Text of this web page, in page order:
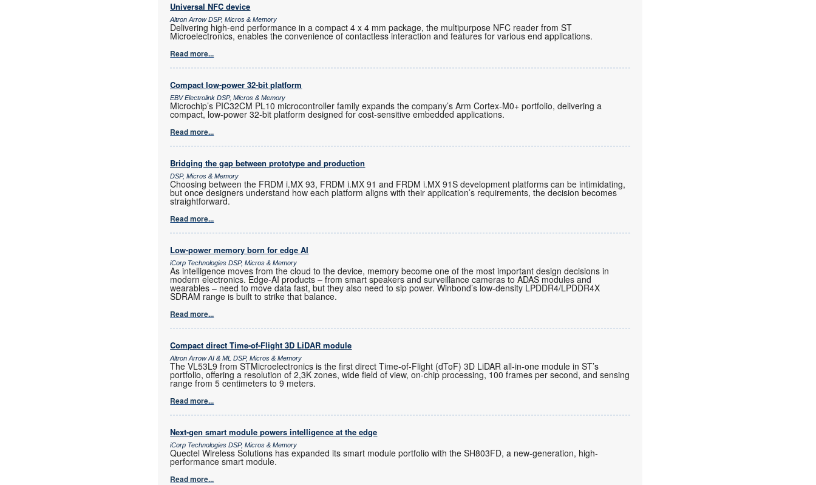
Universal NFC device
Altron Arrow DSP, Micros & Memory
Delivering high-end performance in a compact 4 x 4 mm package, the multipurpose NFC reader from ST
Microelectronics, enables the convenience of contactless interaction and features for various end applications.
Read more...
Compact low-power 32-bit platform
EBV Electrolink DSP, Micros & Memory
Microchip’s PIC32CM PL10 microcontroller family expands the company’s Arm Cortex-M0+ portfolio, delivering a
compact, low-power 32-bit platform designed for cost-sensitive embedded applications.
Read more...
Bridging the gap between prototype and production
DSP, Micros & Memory
Choosing between the FRDM i.MX 93, FRDM i.MX 91 and FRDM i.MX 91S development platforms can be intimidating,
but once designers understand how each platform aligns with their application’s requirements, the decision becomes
straightforward.
Read more...
Low-power memory born for edge AI
iCorp Technologies DSP, Micros & Memory
As intelligence moves from the cloud to the device, memory become one of the most important design decisions in
modern electronics. Edge-AI products – from smart speakers and surveillance cameras to ADAS modules and
wearables – need to move data fast, but they also need to sip power. Winbond’s low-density LPDDR4/LPDDR4X
SDRAM range is built to strike that balance.
Read more...
Compact direct Time-of-Flight 3D LiDAR module
Altron Arrow AI & ML DSP, Micros & Memory
The VL53L9 from STMicroelectronics is the first direct Time-of-Flight (dToF) 3D LiDAR all-in-one module in ST’s
portfolio, offering a resolution of 2,3K zones, wide field of view, on-chip processing, 100 frames per second, and sensing
range from 5 centimeters to 9 meters.
Read more...
Next-gen smart module powers intelligence at the edge
iCorp Technologies DSP, Micros & Memory
Quectel Wireless Solutions has expanded its smart module portfolio with the SH803FD, a new-generation, high-
performance smart module.
Read more...